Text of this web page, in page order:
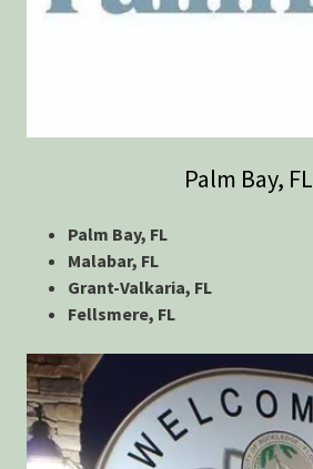
Palm Bay, FL
Palm Bay, FL
Malabar, FL
Grant-Valkaria, FL
Fellsmere, FL